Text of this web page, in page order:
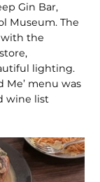
Gin Bar,
Museum. The
with the
lighting.
Me’ menu was
wine list